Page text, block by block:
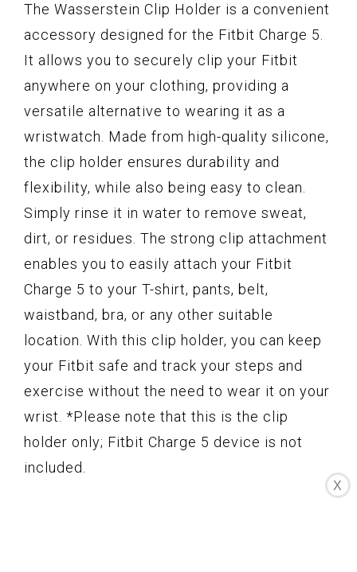
The Wasserstein Clip Holder is a convenient
accessory designed for the Fitbit Charge 5.
It allows you to securely clip your Fitbit
anywhere on your clothing, providing a
versatile alternative to wearing it as a
wristwatch. Made from high-quality silicone,
the clip holder ensures durability and
flexibility, while also being easy to clean.
Simply rinse it in water to remove sweat,
dirt, or residues. The strong clip attachment
enables you to easily attach your Fitbit
Charge 5 to your T-shirt, pants, belt,
waistband, bra, or any other suitable
location. With this clip holder, you can keep
your Fitbit safe and track your steps and
exercise without the need to wear it on your
wrist. *Please note that this is the clip
holder only; Fitbit Charge 5 device is not
included.
X